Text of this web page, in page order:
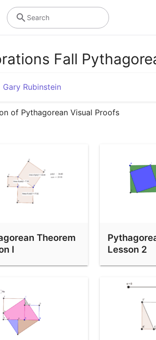
Search
Lesson I
Dilations And Vectors
Fall
Gary Rubinstein
of Pythagorean Visual Proofs
Theorem
I
Lesson 2